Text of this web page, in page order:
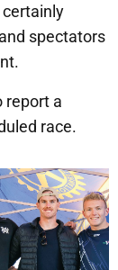
spectators
report a
race.